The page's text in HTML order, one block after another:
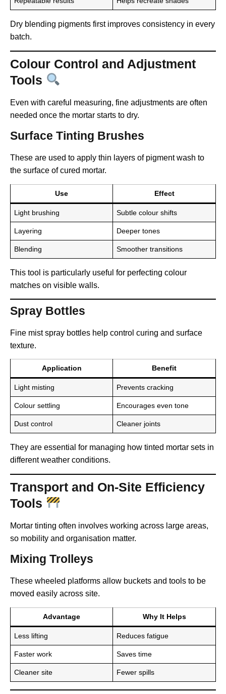
Dry blending pigments first improves consistency in every
batch.
Colour Control and Adjustment
Tools
Even with careful measuring, fine adjustments are often
needed once the mortar starts to dry.
Surface Tinting Brushes
These are used to apply thin layers of pigment wash to
the surface of cured mortar.
Use Effect
Light brushing Subtle colour shifts
Layering Deeper tones
Blending Smoother transitions
This tool is particularly useful for perfecting colour
matches on visible walls.
Spray Bottles
Fine mist spray bottles help control curing and surface
texture.
Application Benefit
Light misting Prevents cracking
Colour settling Encourages even tone
Dust control Cleaner joints
They are essential for managing how tinted mortar sets in
different weather conditions.
Transport and On-Site Efficiency
Tools
Mortar tinting often involves working across large areas,
so mobility and organisation matter.
Mixing Trolleys
These wheeled platforms allow buckets and tools to be
moved easily across site.
Advantage Why It Helps
Less lifting Reduces fatigue
Faster work Saves time
Cleaner site Fewer spills